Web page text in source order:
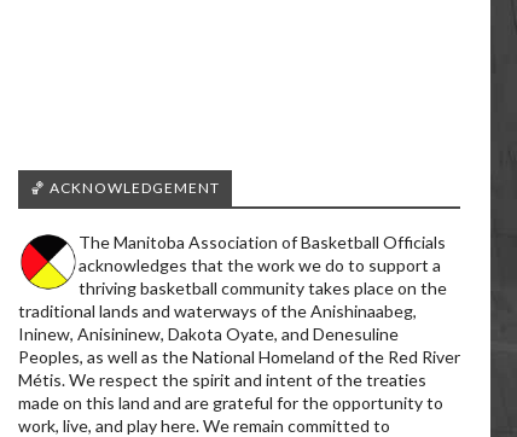
🏀 ACKNOWLEDGEMENT
The Manitoba Association of Basketball Officials
acknowledges that the work we do to support a
thriving basketball community takes place on the
traditional lands and waterways of the Anishinaabeg,
Ininew, Anisininew, Dakota Oyate, and Denesuline
Peoples, as well as the National Homeland of the Red River
Métis. We respect the spirit and intent of the treaties
made on this land and are grateful for the opportunity to
work, live, and play here. We remain committed to